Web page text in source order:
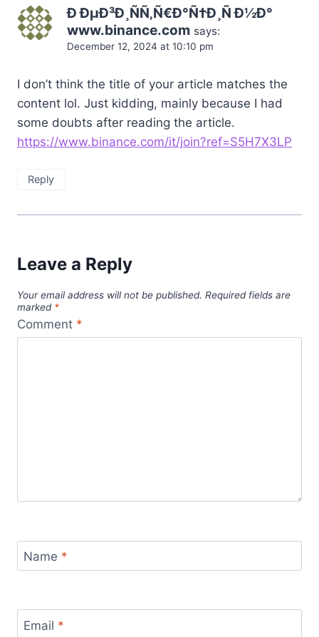
Ð ÐµÐ³Ð¸ÑÑ‚Ñ€Ð°Ñ†Ð¸Ñ Ð½Ð°
www.binance.com says:
December 12, 2024 at 10:10 pm
I don’t think the title of your article matches the
content lol. Just kidding, mainly because I had
some doubts after reading the article.
https://www.binance.com/it/join?ref=S5H7X3LP
Reply
Leave a Reply
Your email address will not be published. Required fields are
marked *
Comment *
Name *
Email *